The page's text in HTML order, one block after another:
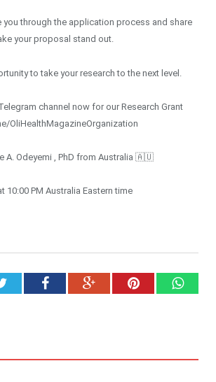
you through the application process and share
your proposal stand out.
to take your research to the next level.
channel now for our Research Grant
OliHealthMagazineOrganization
A. Odeyemi , PhD from Australia 🇦🇺
10:00 PM Australia Eastern time
TwitterFacebookGoogle+Pinterest